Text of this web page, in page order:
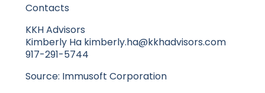
Contacts
KKH Advisors
Kimberly Ha kimberly.ha@kkhadvisors.com
917-291-5744
Source: Immusoft Corporation